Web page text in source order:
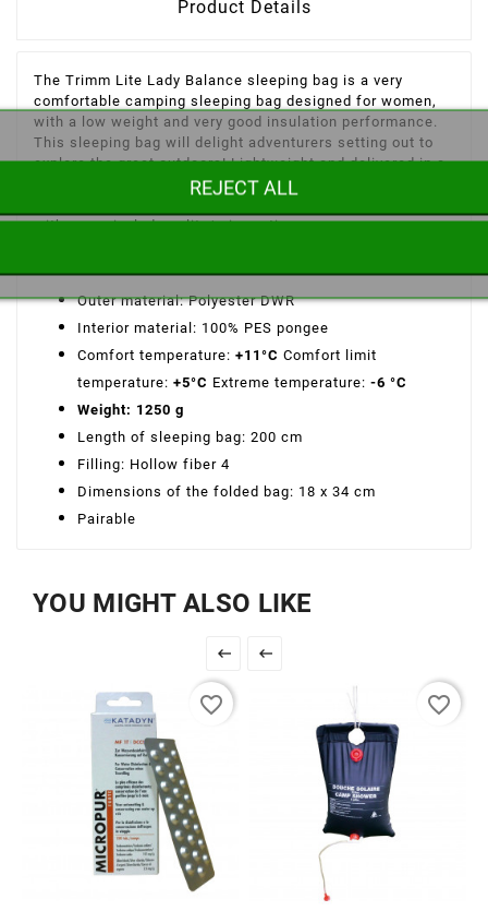
Product Details
The Trimm Lite Lady Balance sleeping bag is a very
comfortable camping sleeping bag designed for women,
with a low weight and very good insulation performance.
This sleeping bag will delight adventurers setting out to
explore the great outdoors! Lightweight and delivered in a
compression bag, it will be the perfect equipment to set
with an unrivaled quality/price ratio.
Outer material: Polyester DWR
Interior material: 100% PES pongee
Comfort temperature: +11°C Comfort limit
temperature: +5°C Extreme temperature: -6 °C
Weight: 1250 g
Length of sleeping bag: 200 cm
Filling: Hollow fiber 4
Dimensions of the folded bag: 18 x 34 cm
Pairable
YOU MIGHT ALSO LIKE
 
favorite_border favorite_border
REJECT ALL